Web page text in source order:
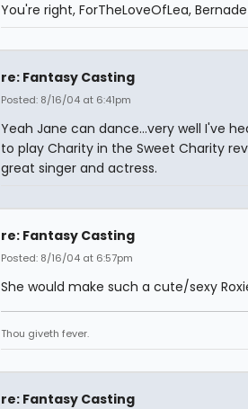
You're right, ForTheLoveOfLea,
re: Fantasy Casting
Posted: 8/16/04 at 6:41pm
Yeah Jane can dance...very well I've
to play Charity in the Sweet Charity
great singer and actress.
re: Fantasy Casting
Posted: 8/16/04 at 6:57pm
She would make such a cute/sexy
Thou giveth fever.
re: Fantasy Casting